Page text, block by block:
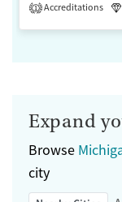
1 Accreditations
Expand
Browse
city